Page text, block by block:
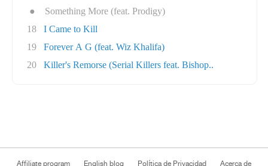
●
Something More (feat. Prodigy)
18
I Came to Kill
19
Forever A G (feat. Wiz Khalifa)
20
Killer's Remorse (Serial Killers feat. Bishop..
Affiliate program English blog Política de Privacidad Acerca de